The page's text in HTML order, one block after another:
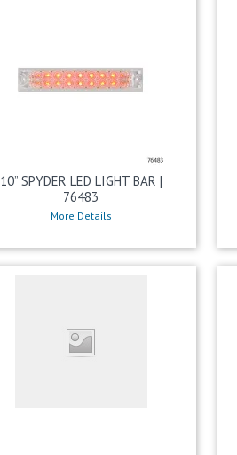
10” SPYDER LED LIGHT BAR |
76483
More Details